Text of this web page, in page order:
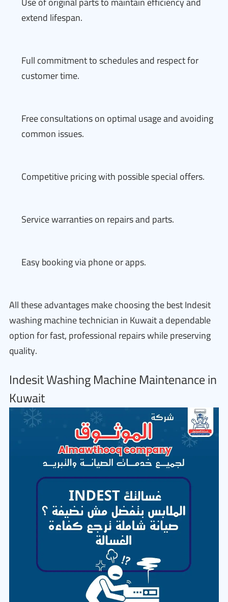
extend lifespan.
Full commitment to schedules and respect for
customer time.
Free consultations on optimal usage and avoiding
common issues.
Competitive pricing with possible special offers.
Service warranties on repairs and parts.
Easy booking via phone or apps.
All these advantages make choosing the best Indesit
washing machine technician in Kuwait a dependable
option for fast, professional repairs while preserving
quality.
Indesit Washing Machine Maintenance in
Kuwait